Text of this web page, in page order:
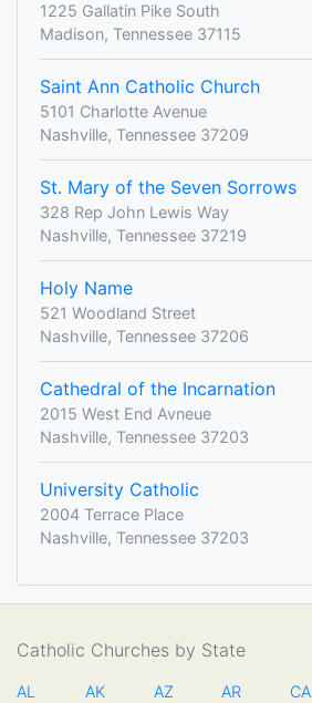
1225 Gallatin Pike South
Madison, Tennessee 37115
Saint Ann Catholic Church
5101 Charlotte Avenue
Nashville, Tennessee 37209
St. Mary of the Seven Sorrows
328 Rep John Lewis Way
Nashville, Tennessee 37219
Holy Name
521 Woodland Street
Nashville, Tennessee 37206
Cathedral of the Incarnation
2015 West End Avneue
Nashville, Tennessee 37203
University Catholic
2004 Terrace Place
Nashville, Tennessee 37203
Catholic Churches by State
AL AK AZ AR CA